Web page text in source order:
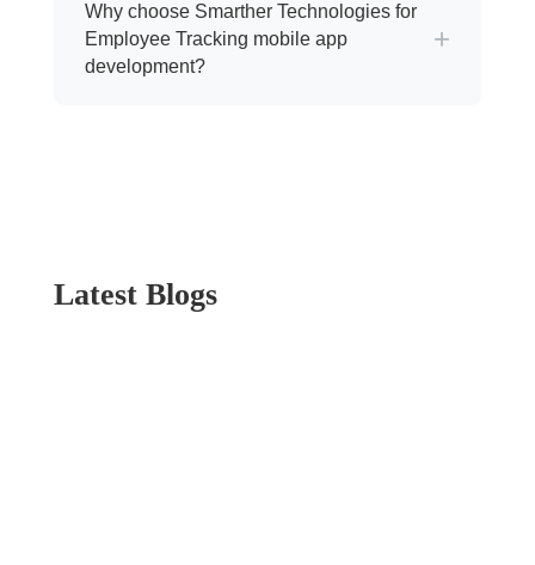
Why choose Smarther Technologies for
Employee Tracking mobile app
development?
+
Latest Blogs